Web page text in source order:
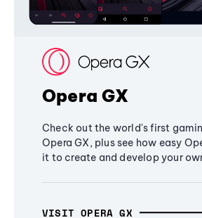
Opera GX
Check out the world's first
Opera GX, plus see how easy
it to create and develop your
VISIT OPERA GX